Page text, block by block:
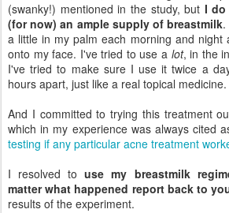
(swanky!) mentioned in the study, but I do
(for now) an ample supply of breastmilk.
a little in my palm each morning and night
onto my face. I've tried to use a lot, in the
I've tried to make sure I use it twice a
hours apart, just like a real topical medicine.
And I committed to trying this treatment
which in my experience was always cited
testing if any particular acne treatment
I resolved touse my breastmilk
matter what happened report back to
results of the experiment.